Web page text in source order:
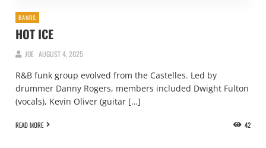
BANDS
HOT ICE
JOE AUGUST 4, 2025
R&B funk group evolved from the Castelles. Led by
drummer Danny Rogers, members included Dwight Fulton
(vocals), Kevin Oliver (guitar […]
READ MORE 42